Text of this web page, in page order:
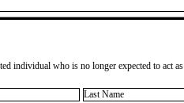
individual who is no longer expected to act
Last Name